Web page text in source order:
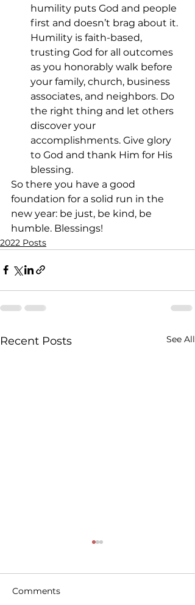
humility puts God and people
first and doesn’t brag about it.
Humility is faith-based,
trusting God for all outcomes
as you honorably walk before
your family, church, business
associates, and neighbors. Do
the right thing and let others
discover your
accomplishments. Give glory
to God and thank Him for His
blessing.
So there you have a good
foundation for a solid run in the
new year: be just, be kind, be
humble. Blessings!
2022 Posts
Recent Posts See All
Comments